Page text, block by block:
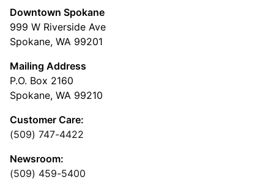
Downtown Spokane
999 W Riverside Ave
Spokane, WA 99201
Mailing Address
P.O. Box 2160
Spokane, WA 99210
Customer Care:
(509) 747-4422
Newsroom:
(509) 459-5400